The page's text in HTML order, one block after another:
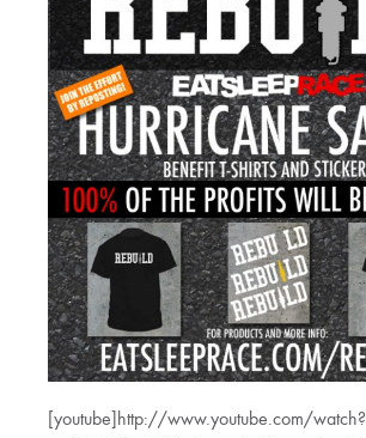
[youtube]http://www.youtube.com/watch?